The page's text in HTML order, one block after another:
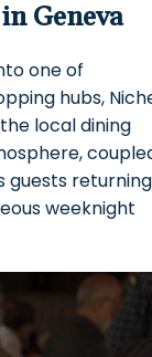
Geneva
one of
hubs,
local dining
guests returning
weeknight